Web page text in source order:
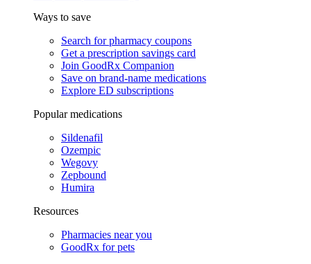
Ways to save
Search for pharmacy coupons
Get a prescription savings card
Join GoodRx Companion
Save on brand-name medications
Explore ED subscriptions
Popular medications
Sildenafil
Ozempic
Wegovy
Zepbound
Humira
Resources
Pharmacies near you
GoodRx for pets